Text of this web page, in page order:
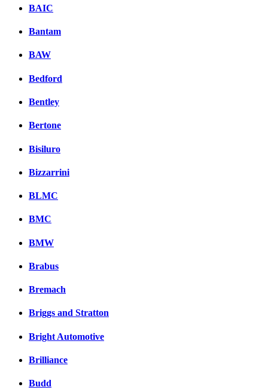
BAIC
Bantam
BAW
Bedford
Bentley
Bertone
Bisiluro
Bizzarrini
BLMC
BMC
BMW
Brabus
Bremach
Briggs and Stratton
Bright Automotive
Brilliance
Budd